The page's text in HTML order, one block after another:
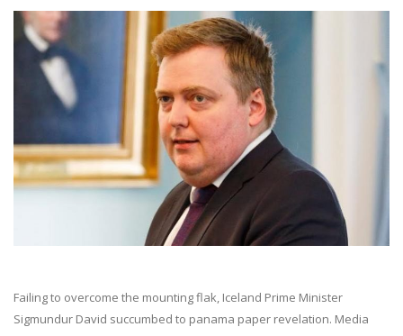
Failing to overcome the mounting flak, Iceland Prime Minister
Sigmundur David succumbed to panama paper revelation. Media